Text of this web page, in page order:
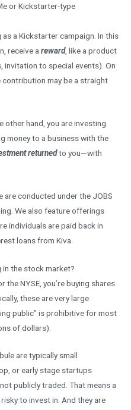
or Kickstarter-type
a Kickstarter campaign. In this
receive a reward, like a product
to special events). On
contribution may be a straight
other hand, you are investing.
money to a business with the
returnedto you—with
conducted under the JOBS
We also feature offerings
individuals are paid back in
loans from Kiva.
the stock market?
the NYSE, you’re buying shares
these are very large
public” is prohibitive for most
of dollars).
are typically small
or early stage startups
publicly traded. That means a
to invest in. And they are